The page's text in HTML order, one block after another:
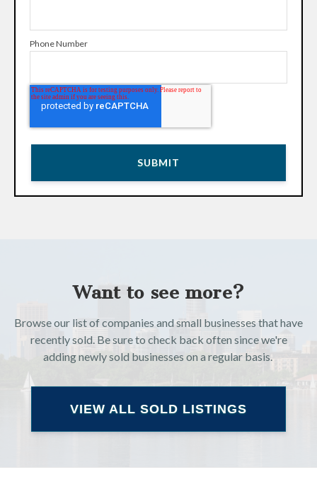
Phone Number
Want to see more?
Browse our list of companies and small businesses that have
recently sold. Be sure to check back often since we're
adding newly sold businesses on a regular basis.
VIEW ALL SOLD LISTINGS